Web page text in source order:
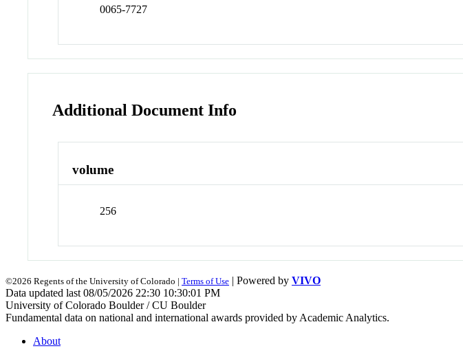
0065-7727
Additional Document Info
volume
256
©2026 Regents of the University of Colorado | Terms of Use | Powered by VIVO
Data updated last 08/05/2026 22:30 10:30:01 PM
University of Colorado Boulder / CU Boulder
Fundamental data on national and international awards provided by Academic Analytics.
About